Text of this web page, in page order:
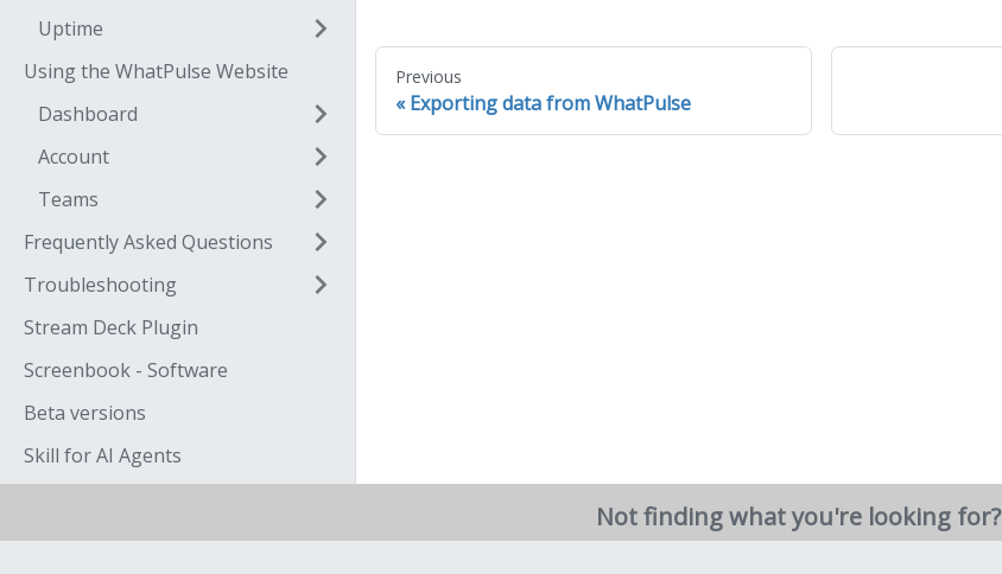
Uptime
Using the WhatPulse Website
Dashboard
Account
Teams
Frequently Asked Questions
Troubleshooting
Stream Deck Plugin
Screenbook - Software
Beta versions
Skill for AI Agents
Previous
Exporting data from WhatPulse
Not finding what you're looking for?